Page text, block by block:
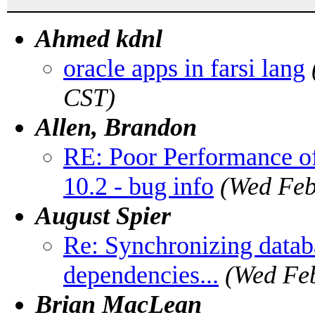
Ahmed kdnl
oracle apps in farsi lang
CST)
Allen, Brandon
RE: Poor Performance
10.2 - bug info (Wed
August Spier
Re: Synchronizing
dependencies... (Wed
Brian MacLean